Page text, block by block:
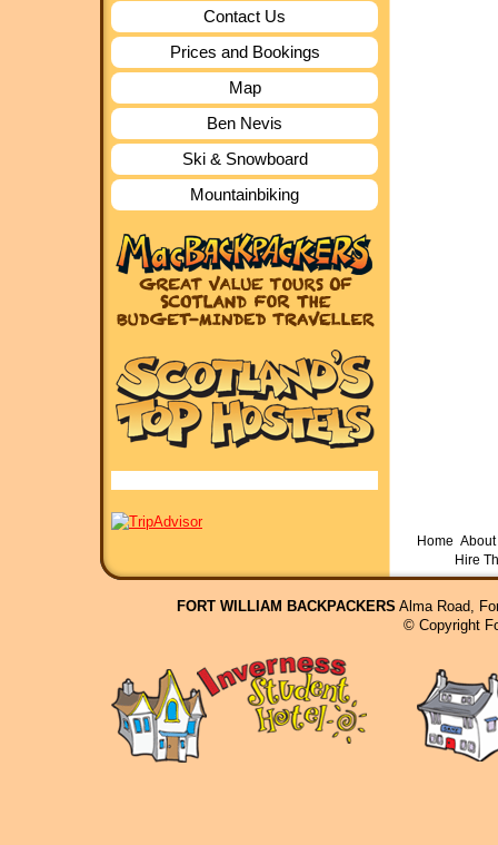
Contact Us
Prices and Bookings
Map
Ben Nevis
Ski & Snowboard
Mountainbiking
Home
Hire
FORT WILLIAM BACKPACKERS Alma Road,
© Copyright